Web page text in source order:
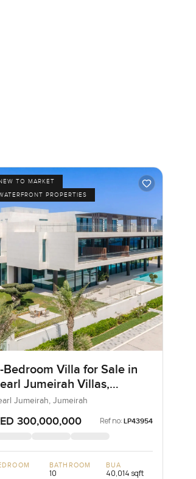
TO MARKET
PROPERTIES
Bedroom Villa for Sale in
Jumeirah Villas,
Dubai
Jumeirah, Jumeirah
300,000,000 Ref no: LP43954
BATHROOM
10
BUA
40,014 sqft